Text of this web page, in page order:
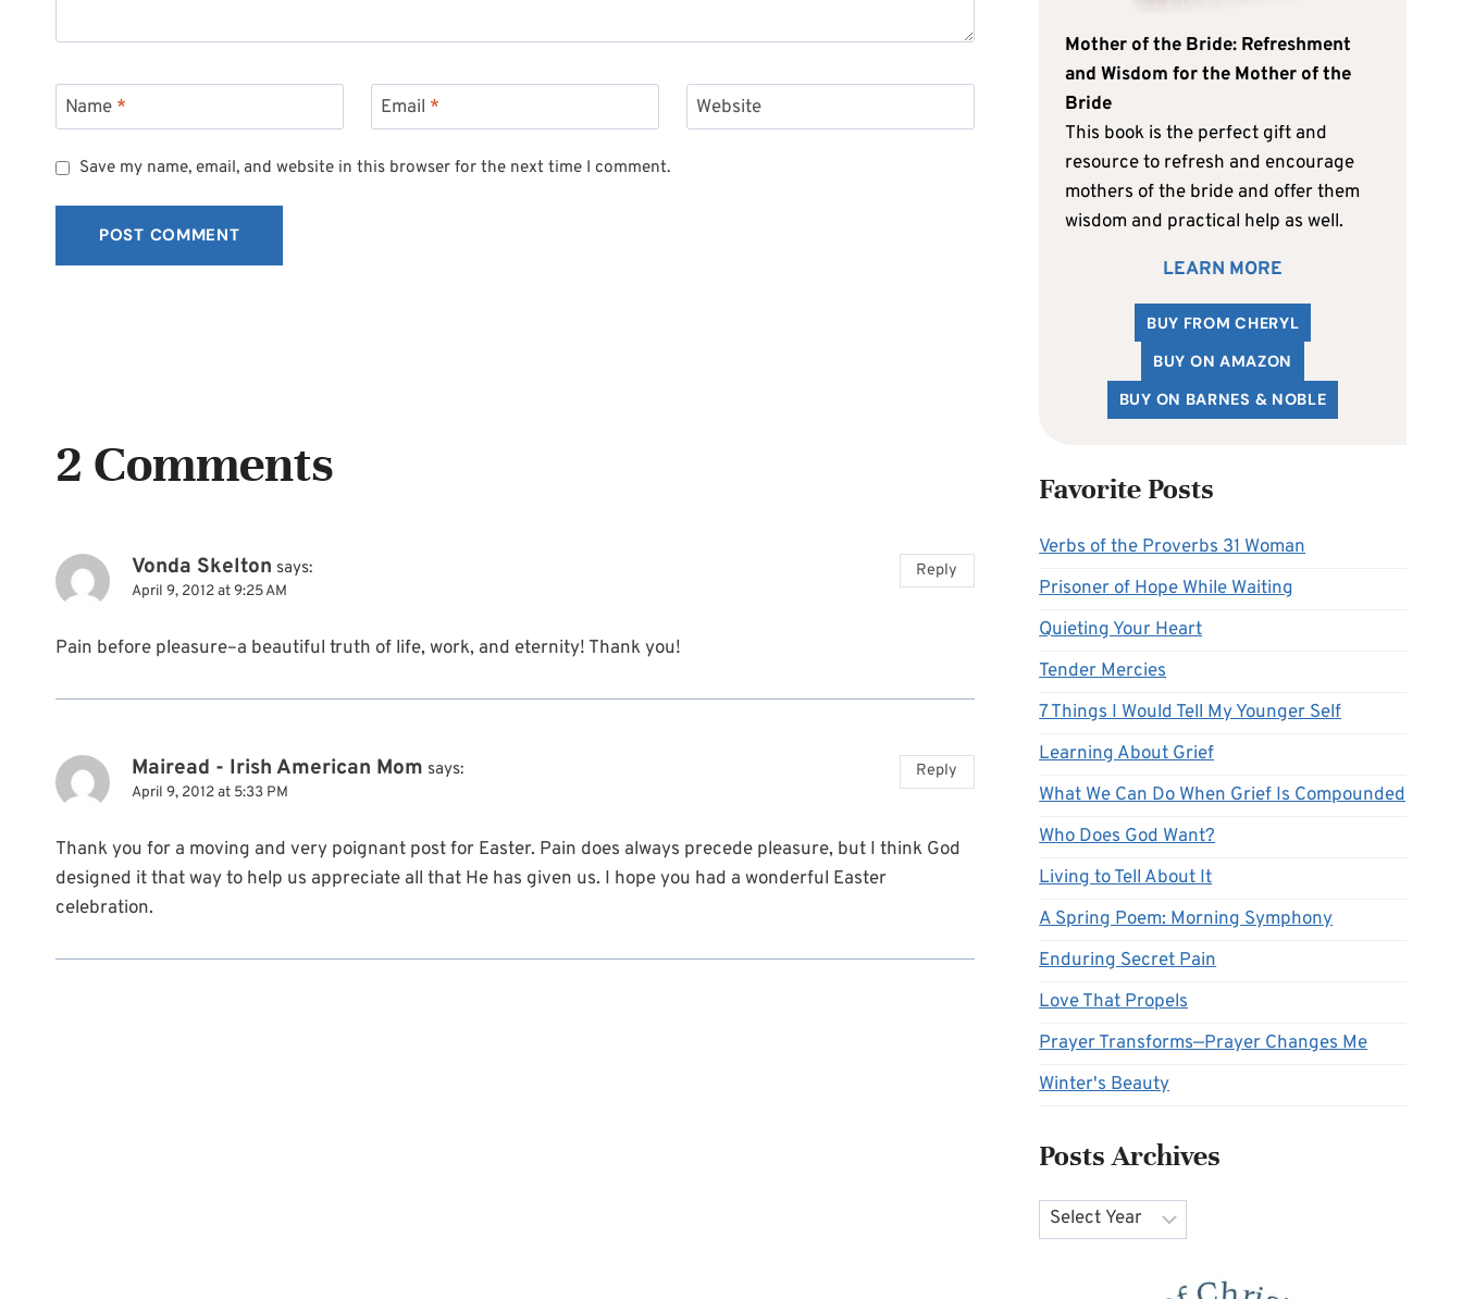
Name * Email * Website
Save my name, email, and website in this browser for the next time I comment.
2 Comments
Vonda Skelton says:
April 9, 2012 at 9:25 AM
Pain before pleasure–a beautiful truth of life, work, and eternity! Thank you!
Reply
Mairead - Irish American Mom says:
April 9, 2012 at 5:33 PM
Thank you for a moving and very poignant post for Easter. Pain does always precede pleasure, but I think God
designed it that way to help us appreciate all that He has given us. I hope you had a wonderful Easter
celebration.
Reply
Mother of the Bride: Refreshment
and Wisdom for the Mother of the
Bride
This book is the perfect gift and
resource to refresh and encourage
mothers of the bride and offer them
wisdom and practical help as well.
LEARN MORE
BUY FROM CHERYL
BUY ON AMAZON
BUY ON BARNES & NOBLE
Favorite Posts
Verbs of the Proverbs 31 Woman
Prisoner of Hope While Waiting
Quieting Your Heart
Tender Mercies
7 Things I Would Tell My Younger Self
Learning About Grief
What We Can Do When Grief Is Compounded
Who Does God Want?
Living to Tell About It
A Spring Poem: Morning Symphony
Enduring Secret Pain
Love That Propels
Prayer Transforms—Prayer Changes Me
Winter's Beauty
Posts Archives
Archives